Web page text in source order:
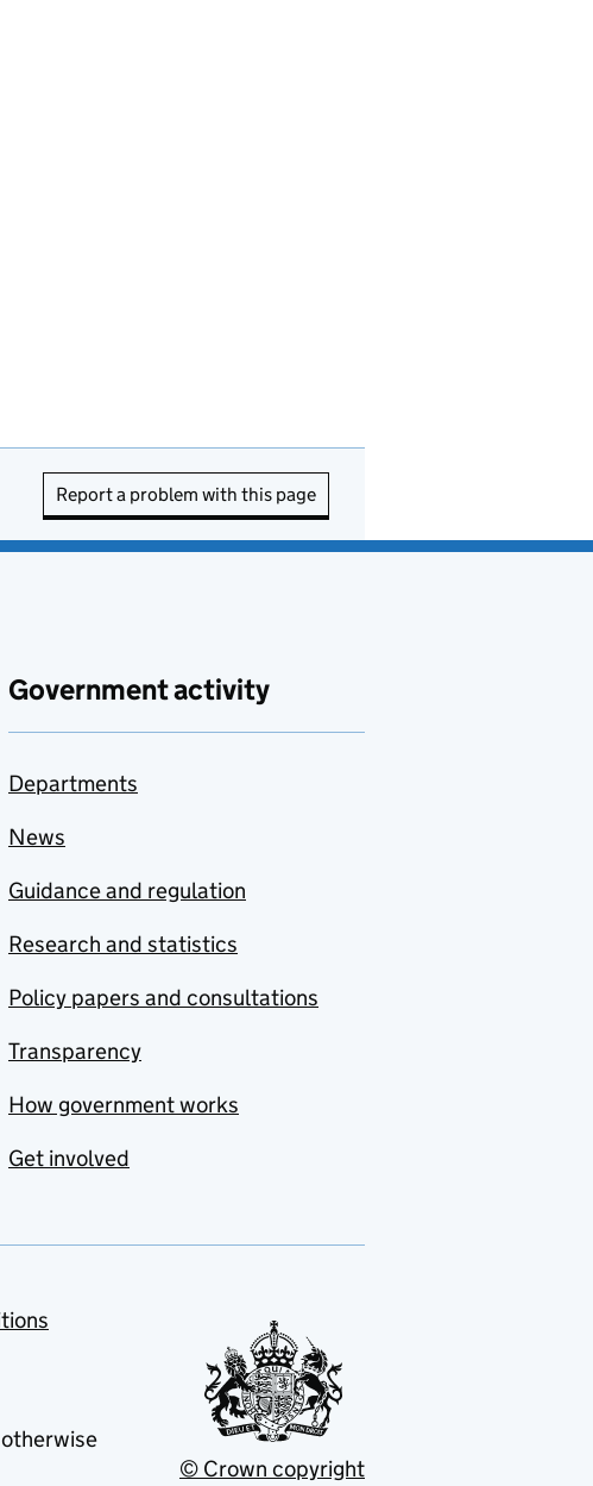
Report a problem with this page
Government activity
Departments
News
Guidance and regulation
Research and statistics
Policy papers and consultations
Transparency
How government works
Get involved
© Crown copyright